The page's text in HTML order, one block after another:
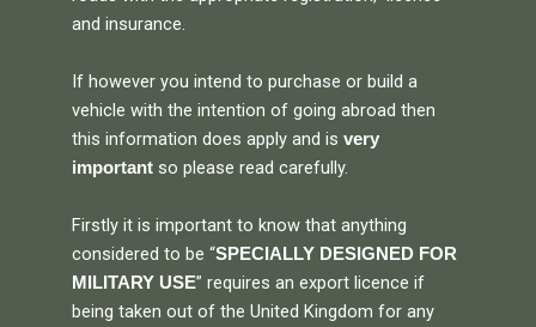
and insurance.
If however you intend to purchase or build a
vehicle with the intention of going abroad then
this information does apply and is very
important so please read carefully.
Firstly it is important to know that anything
considered to be “SPECIALLY DESIGNED FOR
MILITARY USE” requires an export licence if
being taken out of the United Kingdom for any